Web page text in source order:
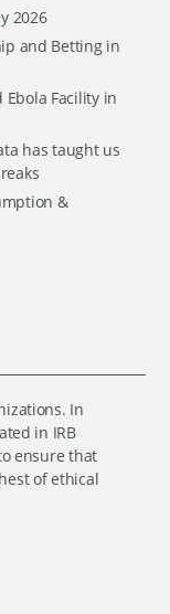
2026
and Betting in
Facility in
has taught us
&
In
in IRB
ensure that
of ethical